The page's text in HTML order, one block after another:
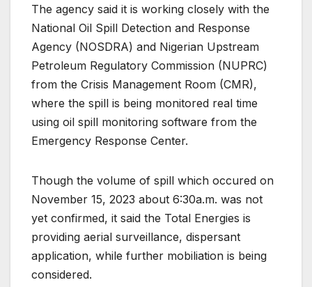
The agency said it is working closely with the
National Oil Spill Detection and Response
Agency (NOSDRA) and Nigerian Upstream
Petroleum Regulatory Commission (NUPRC)
from the Crisis Management Room (CMR),
where the spill is being monitored real time
using oil spill monitoring software from the
Emergency Response Center.
Though the volume of spill which occured on
November 15, 2023 about 6:30a.m. was not
yet confirmed, it said the Total Energies is
providing aerial surveillance, dispersant
application, while further mobiliation is being
considered.